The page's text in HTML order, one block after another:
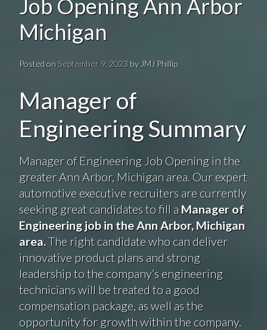
Job Opening Ann Arbor
Michigan
Posted on September 9, 2023by JMJ Phillip
Manager of
Engineering Summary
Manager of Engineering Job Opening in the
greater Ann Arbor, Michigan area. Our expert
automotive executive recruiters are currently
seeking great candidates to fill a Manager of
Engineering job in the Ann Arbor, Michigan
area.The right candidate who can deliver
innovative product plans and strong
leadership to the company’s engineering
technicians will be treated to a good
compensation package, as well as the
opportunity for growth within the company.